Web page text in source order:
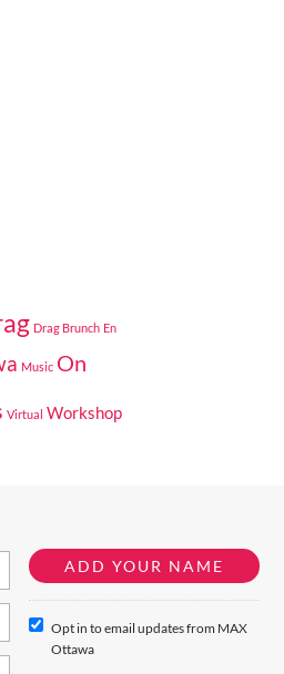
Drag Brunch En
Music On
Virtual Workshop
Opt in to email updates from MAX
Ottawa